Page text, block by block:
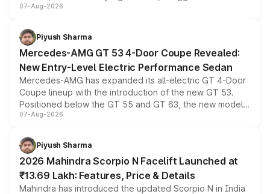
and a built-in dashcam, while keeping the existing range
choices unchanged across the model lineup for buyers.
07-Aug-2026
Piyush Sharma
Mercedes-AMG GT 53 4-Door Coupe Revealed:
New Entry-Level Electric Performance Sedan
Mercedes-AMG has expanded its all-electric GT 4-Door
Coupe lineup with the introduction of the new GT 53.
Positioned below the GT 55 and GT 63, the new model
combines dual-motor all-wheel drive, a high-performance
more accessible entry point into the brand's latest
electric performance sedan range.
07-Aug-2026
Piyush Sharma
2026 Mahindra Scorpio N Facelift Launched at
₹13.69 Lakh: Features, Price & Details
Mahindra has introduced the updated Scorpio N in India